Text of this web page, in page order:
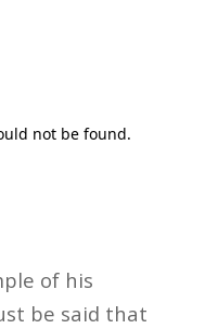
of his
be said that